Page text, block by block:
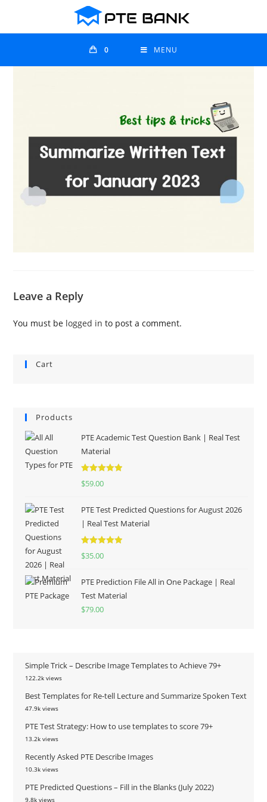
0 MENU
Leave a Reply
You must be logged in to post a comment.
Cart
Products
PTE Academic Test Question Bank | Real Test
Material
Rated
$59.00
PTE Test Predicted Questions for August 2026
| Real Test Material
Rated
$35.00
PTE Prediction File All in One Package | Real
Test Material
$79.00
Simple Trick – Describe Image Templates to Achieve 79+
122.2k views
Best Templates for Re-tell Lecture and Summarize Spoken Text
47.9k views
PTE Test Strategy: How to use templates to score 79+
13.2k views
Recently Asked PTE Describe Images
10.3k views
PTE Predicted Questions – Fill in the Blanks (July 2022)
9.8k views